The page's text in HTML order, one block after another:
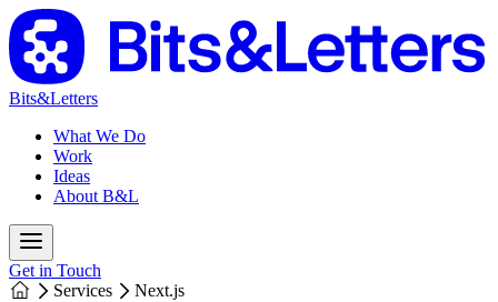
Bits&Letters
What We Do
Work
Ideas
About B&L
Get in Touch
Services
Next.js